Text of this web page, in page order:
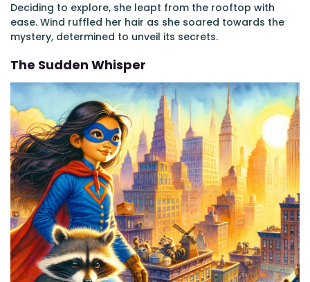
Deciding to explore, she leapt from the rooftop with
ease. Wind ruffled her hair as she soared towards the
mystery, determined to unveil its secrets.
The Sudden Whisper